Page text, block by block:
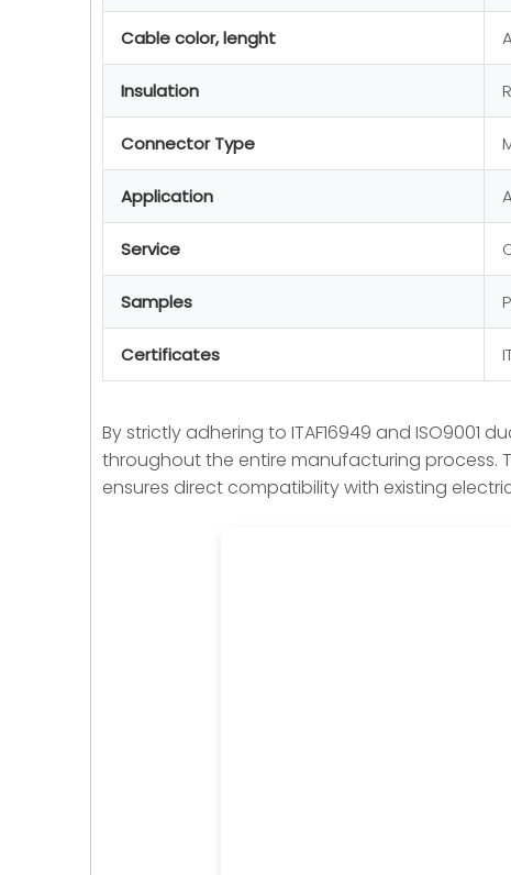
Cable color, lenght
Insulation
Connector Type
Application
Service
Samples
Certificates
By strictly adhering to ITAF16949 and
throughout the entire manufacturing process.
ensures direct compatibility with existing